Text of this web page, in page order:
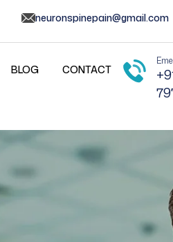
neuronspinepain@gmail.com
BLOG CONTACT